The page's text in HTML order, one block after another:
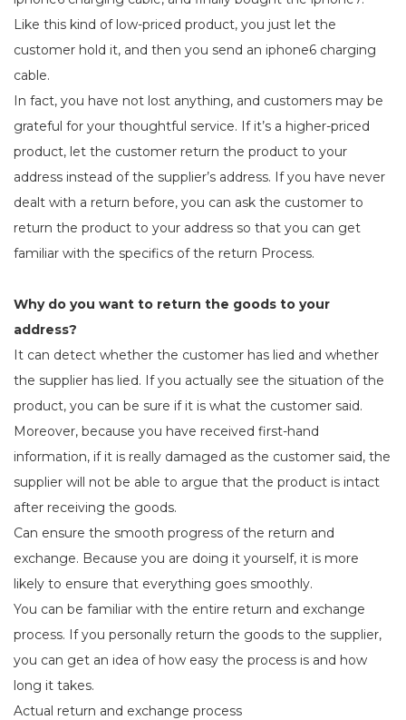
Like this kind of low-priced product, you just let the
customer hold it, and then you send an iphone6 charging
cable.
In fact, you have not lost anything, and customers may be
grateful for your thoughtful service. If it’s a higher-priced
product, let the customer return the product to your
address instead of the supplier’s address. If you have never
dealt with a return before, you can ask the customer to
return the product to your address so that you can get
familiar with the specifics of the return Process.
Why do you want to return the goods to your
address?
It can detect whether the customer has lied and whether
the supplier has lied. If you actually see the situation of the
product, you can be sure if it is what the customer said.
Moreover, because you have received first-hand
information, if it is really damaged as the customer said, the
supplier will not be able to argue that the product is intact
after receiving the goods.
Can ensure the smooth progress of the return and
exchange. Because you are doing it yourself, it is more
likely to ensure that everything goes smoothly.
You can be familiar with the entire return and exchange
process. If you personally return the goods to the supplier,
you can get an idea of how easy the process is and how
long it takes.
Actual return and exchange process